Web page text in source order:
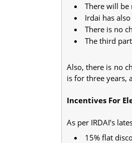
There will be
Irdai has
There is no
The third
Also, there is no
is for three years,
Incentives For
As per IRDAI’s
15% flat